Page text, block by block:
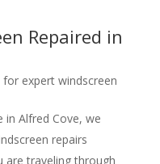
Repaired in
expert windscreen
in Alfred Cove, we
repairs
are traveling through